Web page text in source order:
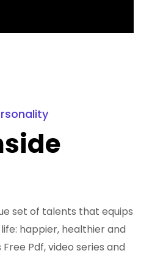
set of talents that equips
happier, healthier and
Pdf, video series and